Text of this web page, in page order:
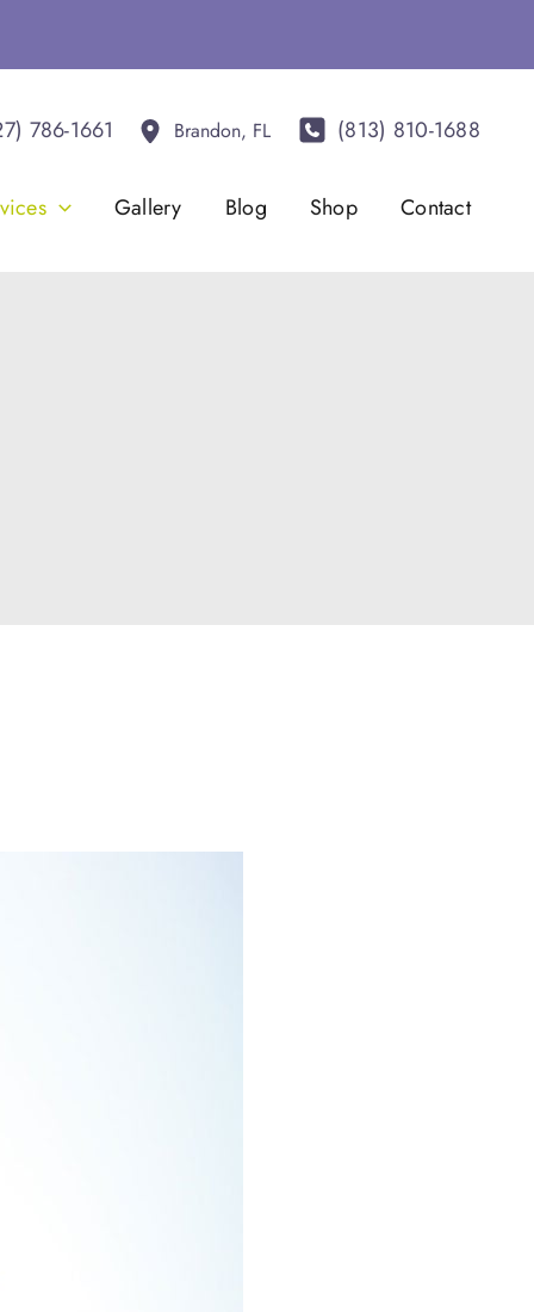
786-1661 Brandon, FL (813) 810-1688
Gallery Blog Shop Contact